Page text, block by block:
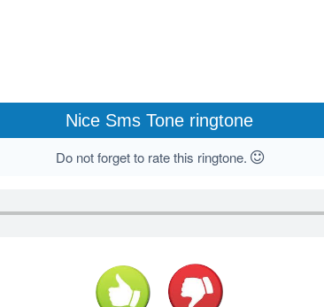
Nice Sms Tone ringtone
Do not forget to rate this ringtone.